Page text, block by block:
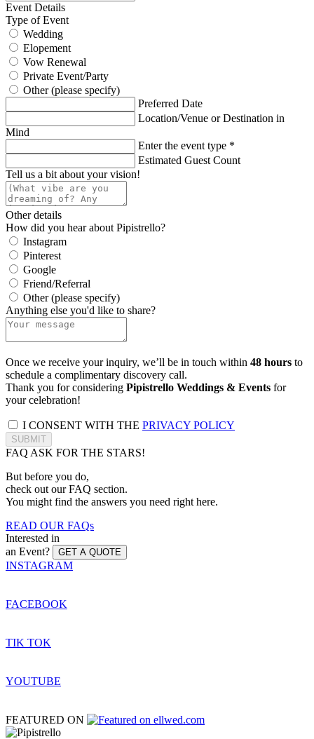
Event Details
Type of Event
Wedding
Elopement
Vow Renewal
Private Event/Party
Other (please specify)
Preferred Date
Location/Venue or Destination in
Mind
Enter the event type *
Estimated Guest Count
Tell us a bit about your vision!
Other details
How did you hear about Pipistrello?
Instagram
Pinterest
Google
Friend/Referral
Other (please specify)
Anything else you'd like to share?
Once we receive your inquiry, we’ll be in touch within 48 hours to
schedule a complimentary discovery call.
Thank you for considering Pipistrello Weddings & Events for
your celebration!
I CONSENT WITH THE PRIVACY POLICY
SUBMIT
FAQ ASK FOR THE STARS!
But before you do,
check out our FAQ section.
You might find the answers you need right here.
READ OUR FAQs
Interested in
an Event?
GET A QUOTE
INSTAGRAM
FACEBOOK
TIK TOK
YOUTUBE
FEATURED ON